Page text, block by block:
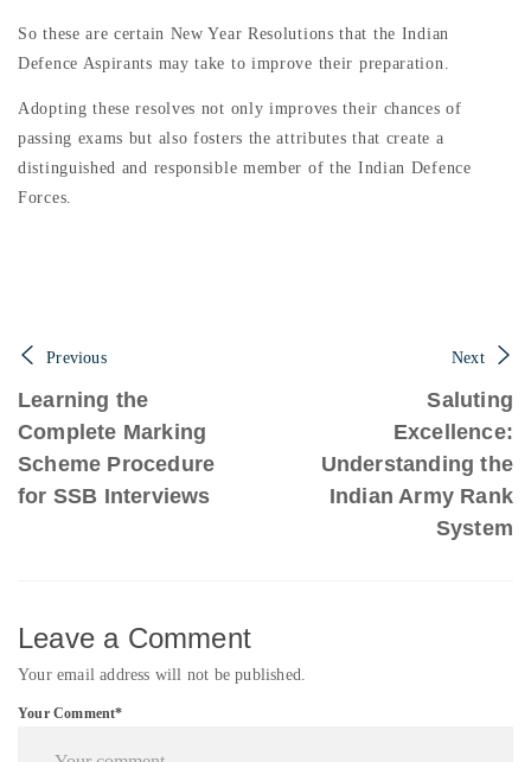
So these are certain New Year Resolutions that the Indian
Defence Aspirants may take to improve their preparation.
Adopting these resolves not only improves their chances of
passing exams but also fosters the attributes that create a
distinguished and responsible member of the Indian Defence
Forces.
Previous
Learning the
Complete Marking
Scheme Procedure
for SSB Interviews
Next
Saluting
Excellence:
Understanding the
Indian Army Rank
System
Leave a Comment
Your email address will not be published.
Your Comment*